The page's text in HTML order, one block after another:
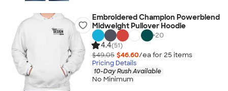
Embroidered Champion Powerblend
Midweight Pullover Hoodie
+20
4.4(51)
$49.05 $46.60/ea for 25 items
Pricing Details
10-Day Rush Available
No Minimum